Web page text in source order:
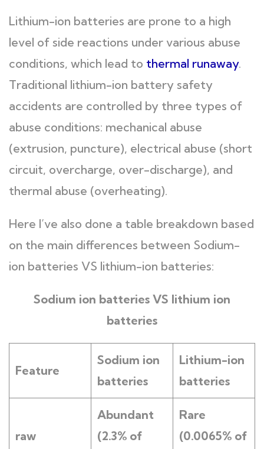
Lithium-ion batteries are prone to a high
level of side reactions under various abuse
conditions, which lead to thermal runaway.
Traditional lithium-ion battery safety
accidents are controlled by three types of
abuse conditions: mechanical abuse
(extrusion, puncture), electrical abuse (short
circuit, overcharge, over-discharge), and
thermal abuse (overheating).
Here I’ve also done a table breakdown based
on the main differences between Sodium-
ion batteries VS lithium-ion batteries:
Sodium ion batteries VS lithium ion
batteries
Feature
Sodium ion
batteries
Lithium-ion
batteries
raw
Abundant
(2.3% of
Rare
(0.0065% of